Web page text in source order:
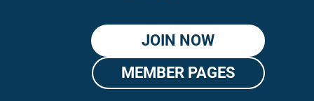
JOIN NOW
MEMBER PAGES